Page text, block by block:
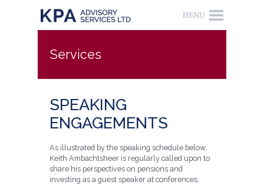
Services
SPEAKING
ENGAGEMENTS
As illustrated by the speaking schedule below,
Keith Ambachtsheer is regularly called upon to
share his perspectives on pensions and
investing as a guest speaker at conferences,